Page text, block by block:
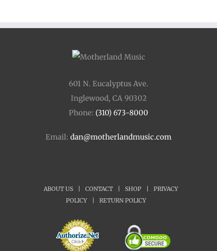
601 N. Eucalyptus Ave.
Inglewood, CA 90302
Phone: (310) 673-8000
Email: dan@motherlandmusic.com
ABOUT US CONTACT SHOP
PRIVACY
POLICY
RETURN POLICY